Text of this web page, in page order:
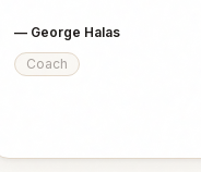
— George Halas
Coach